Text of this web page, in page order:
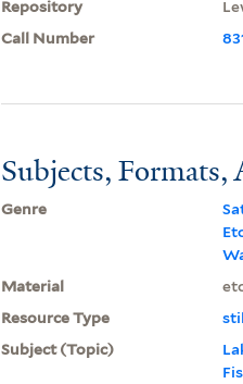
Repository
Call Number
Subjects, Formats,
Genre
Material
Resource Type
Subject (Topic)